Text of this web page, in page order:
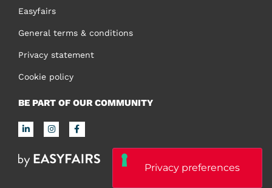
Easyfairs
General terms & conditions
Privacy statement
Cookie policy
BE PART OF OUR COMMUNITY